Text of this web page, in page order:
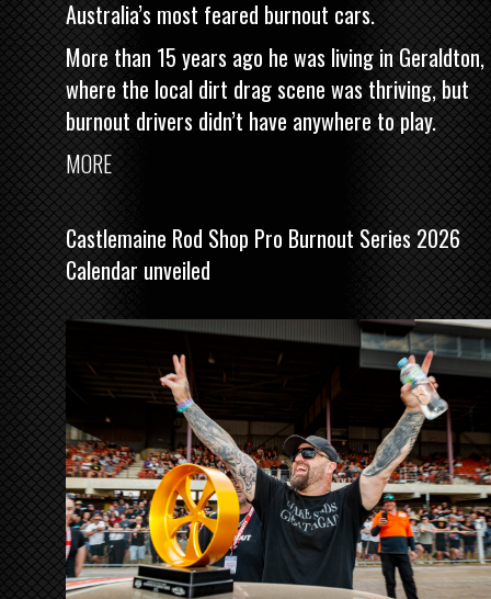
Australia’s most feared burnout cars.
More than 15 years ago he was living in Geraldton,
where the local dirt drag scene was thriving, but
burnout drivers didn’t have anywhere to play.
MORE
Castlemaine Rod Shop Pro Burnout Series 2026
Calendar unveiled